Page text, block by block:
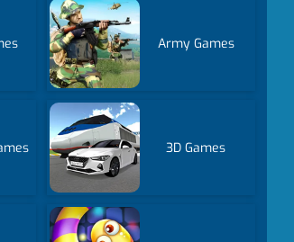
Army Games
3D Games